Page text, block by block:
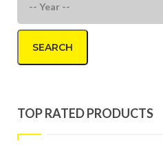
SEARCH
TOP RATED PRODUCTS